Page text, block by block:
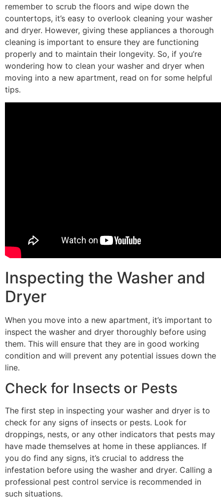
remember to scrub the floors and wipe down the
countertops, it’s easy to overlook cleaning your washer
and dryer. However, giving these appliances a thorough
cleaning is important to ensure they are functioning
properly and to maintain their longevity. So, if you’re
wondering how to clean your washer and dryer when
moving into a new apartment, read on for some helpful
tips.
Inspecting the Washer and
Dryer
When you move into a new apartment, it’s important to
inspect the washer and dryer thoroughly before using
them. This will ensure that they are in good working
condition and will prevent any potential issues down the
line.
Check for Insects or Pests
The first step in inspecting your washer and dryer is to
check for any signs of insects or pests. Look for
droppings, nests, or any other indicators that pests may
have made themselves at home in these appliances. If
you do find any signs, it’s crucial to address the
infestation before using the washer and dryer. Calling a
professional pest control service is recommended in
such situations.